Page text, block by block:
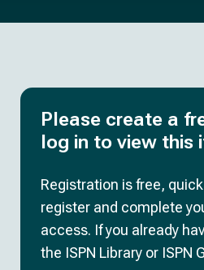
Please create a
log in to view this
Registration is free,
register and complete
access. If you already
the ISPN Library or ISPN